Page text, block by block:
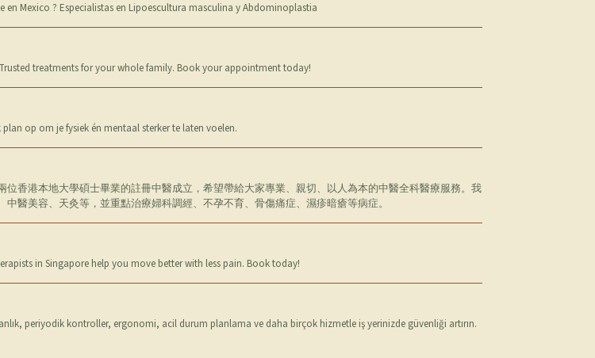
Mexico ? Especialistas en Lipoescultura masculina y Abdominoplastia
treatments for your whole family. Book your appointment today!
op om je fysiek én mentaal sterker te laten voelen.
香港本地大學碩士畢業的註冊中醫成立，希望帶給大家專業、親切、以人為本的中醫全科醫療服務。我
醫美容、天灸等，並重點治療婦科調經、不孕不育、骨傷痛症、濕疹暗瘡等病症。
in Singapore help you move better with less pain. Book today!
periyodik kontroller, ergonomi, acil durum planlama ve daha birçok hizmetle iş yerinizde güvenliği artırın.